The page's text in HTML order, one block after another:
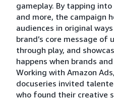
gameplay. By tapping into
and more, the campaign
audiences in original
brand’s core message of
through play, and
happens when brands
Working with Amazon
docuseries invited
who found their creative